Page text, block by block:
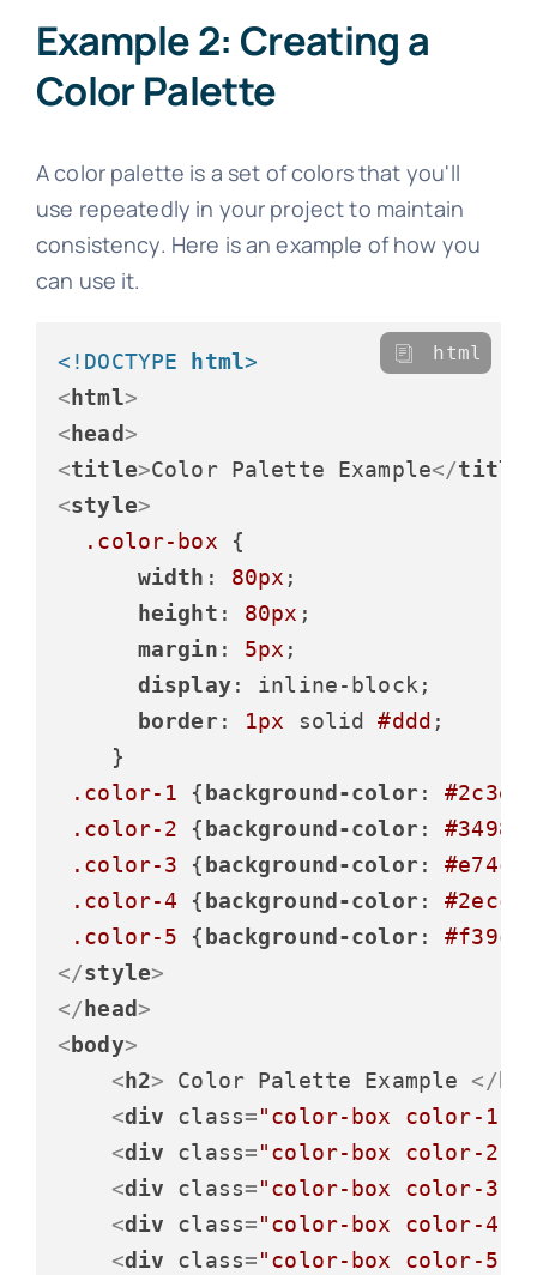
Example 2: Creating a
Color Palette
A color palette is a set of colors that you'll
use repeatedly in your project to maintain
consistency. Here is an example of how you
can use it.
<!DOCTYPE html>
< html>
< head>
<title>Color Palette Example</title
<style>
.color-box {
width : 80px ;
height : 80px ;
margin : 5px ;
display: inline-block;
border : 1px solid #ddd ;
    }
.color-1 { background-color :
.color-2 { background-color :
.color-3 { background-color :
.color-4 { background-color :
.color-5 { background-color :
</style>
</ head>
< body>
< h2> Color Palette Example </
<div class="color-box color-1"
<div class="color-box color-2"
<div class="color-box color-3"
<div class="color-box color-4"
<div class="color-box color-5"
html